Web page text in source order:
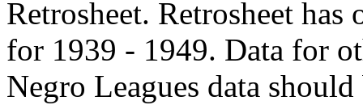
Retrosheet. Retrosheet
for 1939 - 1949. Data for
Negro Leagues data